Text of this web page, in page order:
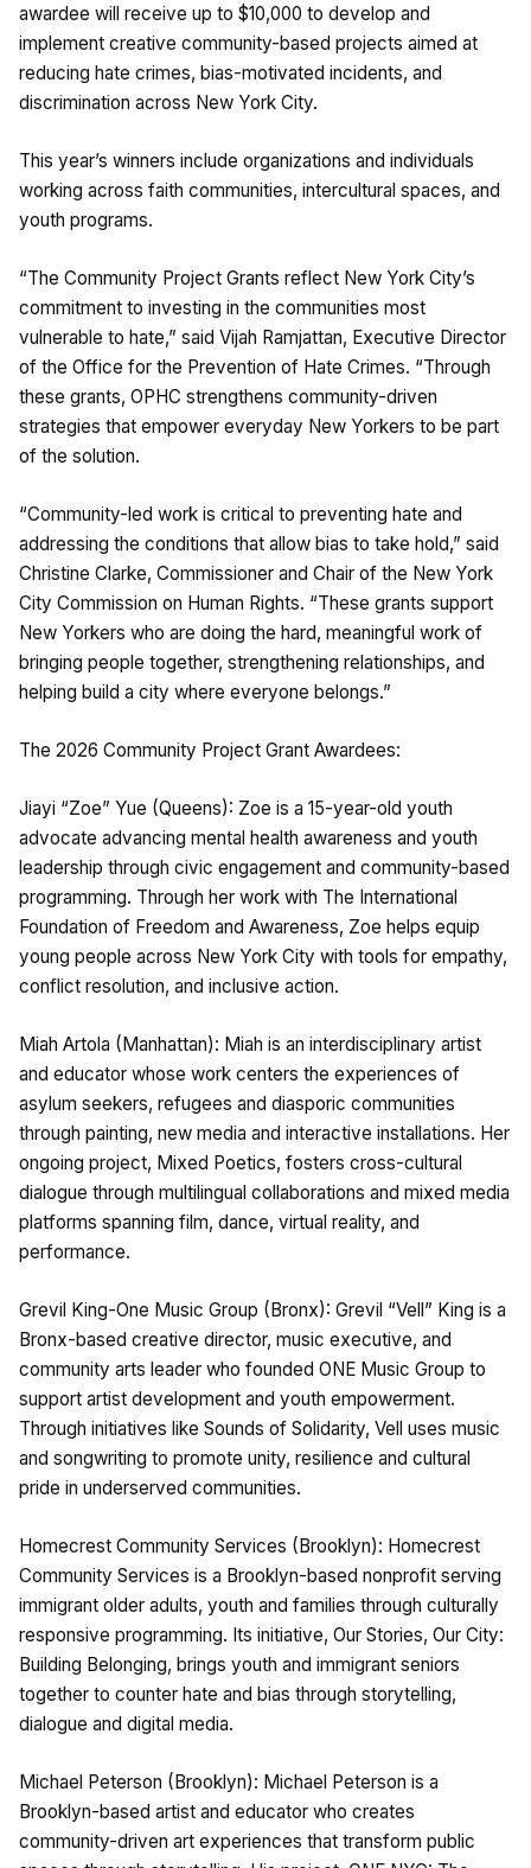
awardee will receive up to $10,000 to develop and
implement creative community-based projects aimed at
reducing hate crimes, bias-motivated incidents, and
discrimination across New York City.
This year’s winners include organizations and individuals
working across faith communities, intercultural spaces, and
youth programs.
“The Community Project Grants reflect New York City’s
commitment to investing in the communities most
vulnerable to hate,” said Vijah Ramjattan, Executive Director
of the Office for the Prevention of Hate Crimes. “Through
these grants, OPHC strengthens community-driven
strategies that empower everyday New Yorkers to be part
of the solution.
“Community-led work is critical to preventing hate and
addressing the conditions that allow bias to take hold,” said
Christine Clarke, Commissioner and Chair of the New York
City Commission on Human Rights. “These grants support
New Yorkers who are doing the hard, meaningful work of
bringing people together, strengthening relationships, and
helping build a city where everyone belongs.”
The 2026 Community Project Grant Awardees:
Jiayi “Zoe” Yue (Queens): Zoe is a 15-year-old youth
advocate advancing mental health awareness and youth
leadership through civic engagement and community-based
programming. Through her work with The International
Foundation of Freedom and Awareness, Zoe helps equip
young people across New York City with tools for empathy,
conflict resolution, and inclusive action.
Miah Artola (Manhattan): Miah is an interdisciplinary artist
and educator whose work centers the experiences of
asylum seekers, refugees and diasporic communities
through painting, new media and interactive installations. Her
ongoing project, Mixed Poetics, fosters cross-cultural
dialogue through multilingual collaborations and mixed media
platforms spanning film, dance, virtual reality, and
performance.
Grevil King-One Music Group (Bronx): Grevil “Vell” King is a
Bronx-based creative director, music executive, and
community arts leader who founded ONE Music Group to
support artist development and youth empowerment.
Through initiatives like Sounds of Solidarity, Vell uses music
and songwriting to promote unity, resilience and cultural
pride in underserved communities.
Homecrest Community Services (Brooklyn): Homecrest
Community Services is a Brooklyn-based nonprofit serving
immigrant older adults, youth and families through culturally
responsive programming. Its initiative, Our Stories, Our City:
Building Belonging, brings youth and immigrant seniors
together to counter hate and bias through storytelling,
dialogue and digital media.
Michael Peterson (Brooklyn): Michael Peterson is a
Brooklyn-based artist and educator who creates
community-driven art experiences that transform public